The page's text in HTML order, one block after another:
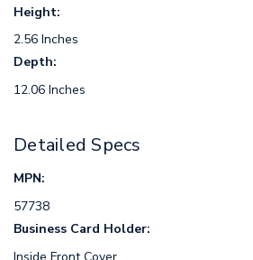
Height:
2.56 Inches
Depth:
12.06 Inches
Detailed Specs
MPN:
57738
Business Card Holder: